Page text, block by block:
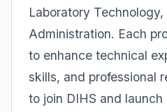
Laboratory
Administration. Each
to enhance technical
skills, and professional
to join DIHS and